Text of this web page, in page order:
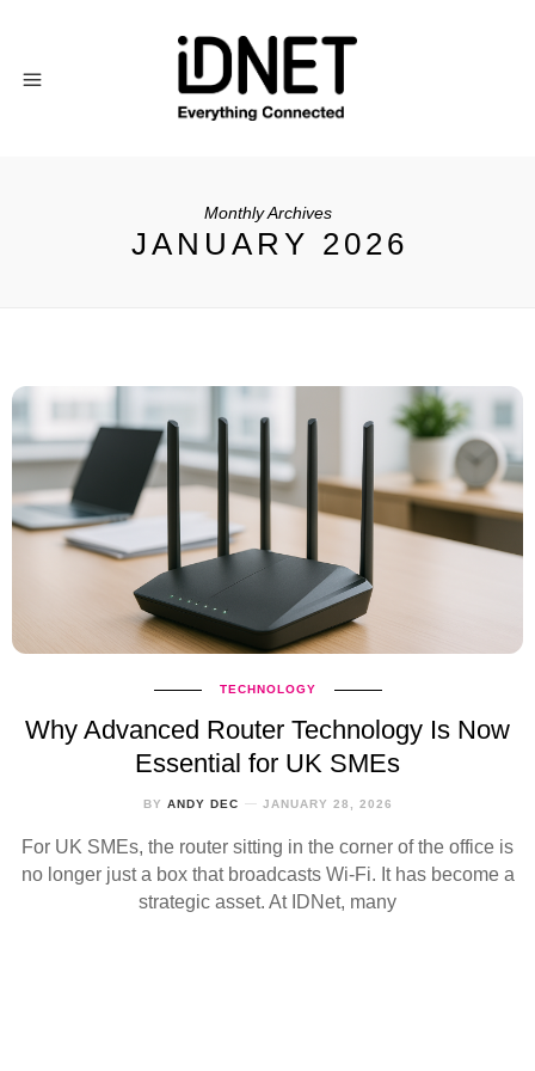
Monthly Archives
JANUARY 2026
TECHNOLOGY
Why Advanced Router Technology Is Now
Essential for UK SMEs
BY ANDY DEC JANUARY 28, 2026
For UK SMEs, the router sitting in the corner of the office is
no longer just a box that broadcasts Wi‑Fi. It has become a
strategic asset. At IDNet, many